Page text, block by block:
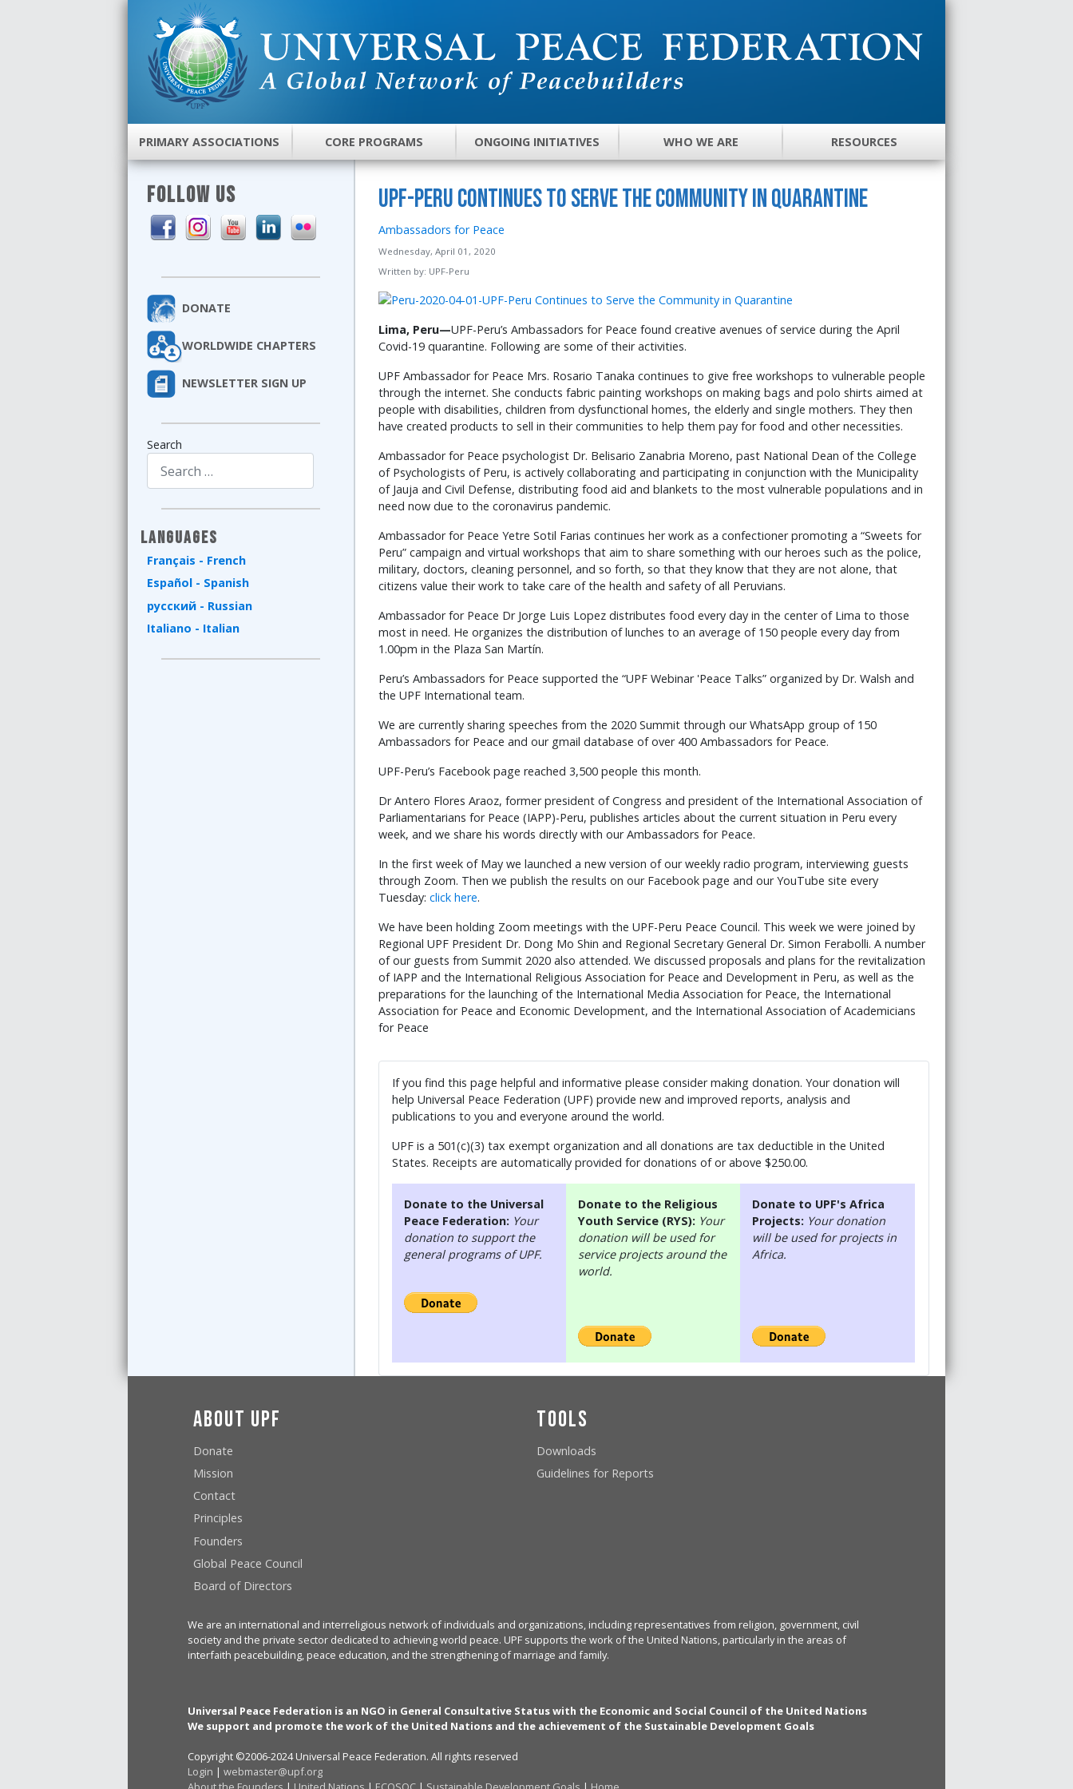
PRIMARY ASSOCIATIONS CORE PROGRAMS ONGOING INITIATIVES WHO WE ARE RESOURCES
FOLLOW US
DONATE
WORLDWIDE CHAPTERS
NEWSLETTER SIGN UP
Search
Languages
Français - French
Español - Spanish
русский - Russian
Italiano - Italian
UPF-Peru Continues to Serve the Community in Quarantine
Ambassadors for Peace
Wednesday, April 01, 2020
Written by: UPF-Peru
Lima, Peru—UPF-Peru’s Ambassadors for Peace found creative avenues of service during the April
Covid-19 quarantine. Following are some of their activities.
UPF Ambassador for Peace Mrs. Rosario Tanaka continues to give free workshops to vulnerable people
through the internet. She conducts fabric painting workshops on making bags and polo shirts aimed at
people with disabilities, children from dysfunctional homes, the elderly and single mothers. They then
have created products to sell in their communities to help them pay for food and other necessities.
Ambassador for Peace psychologist Dr. Belisario Zanabria Moreno, past National Dean of the College
of Psychologists of Peru, is actively collaborating and participating in conjunction with the Municipality
of Jauja and Civil Defense, distributing food aid and blankets to the most vulnerable populations and in
need now due to the coronavirus pandemic.
Ambassador for Peace Yetre Sotil Farias continues her work as a confectioner promoting a “Sweets for
Peru” campaign and virtual workshops that aim to share something with our heroes such as the police,
military, doctors, cleaning personnel, and so forth, so that they know that they are not alone, that
citizens value their work to take care of the health and safety of all Peruvians.
Ambassador for Peace Dr Jorge Luis Lopez distributes food every day in the center of Lima to those
most in need. He organizes the distribution of lunches to an average of 150 people every day from
1.00pm in the Plaza San Martín.
Peru’s Ambassadors for Peace supported the “UPF Webinar 'Peace Talks” organized by Dr. Walsh and
the UPF International team.
We are currently sharing speeches from the 2020 Summit through our WhatsApp group of 150
Ambassadors for Peace and our gmail database of over 400 Ambassadors for Peace.
UPF-Peru’s Facebook page reached 3,500 people this month.
Dr Antero Flores Araoz, former president of Congress and president of the International Association of
Parliamentarians for Peace (IAPP)-Peru, publishes articles about the current situation in Peru every
week, and we share his words directly with our Ambassadors for Peace.
In the first week of May we launched a new version of our weekly radio program, interviewing guests
through Zoom. Then we publish the results on our Facebook page and our YouTube site every
Tuesday: click here.
We have been holding Zoom meetings with the UPF-Peru Peace Council. This week we were joined by
Regional UPF President Dr. Dong Mo Shin and Regional Secretary General Dr. Simon Ferabolli. A number
of our guests from Summit 2020 also attended. We discussed proposals and plans for the revitalization
of IAPP and the International Religious Association for Peace and Development in Peru, as well as the
preparations for the launching of the International Media Association for Peace, the International
Association for Peace and Economic Development, and the International Association of Academicians
for Peace
If you find this page helpful and informative please consider making donation. Your donation will
help Universal Peace Federation (UPF) provide new and improved reports, analysis and
publications to you and everyone around the world.
UPF is a 501(c)(3) tax exempt organization and all donations are tax deductible in the United
States. Receipts are automatically provided for donations of or above $250.00.
Donate to the Universal
Peace Federation: Your
donation to support the
general programs of UPF.
Donate to the Religious
Youth Service (RYS): Your
donation will be used for
service projects around the
world.
Donate to UPF's Africa
Projects: Your donation
will be used for projects in
Africa.
About UPF
Donate
Mission
Contact
Principles
Founders
Global Peace Council
Board of Directors
Tools
Downloads
Guidelines for Reports
We are an international and interreligious network of individuals and organizations, including representatives from religion, government, civil
society and the private sector dedicated to achieving world peace. UPF supports the work of the United Nations, particularly in the areas of
interfaith peacebuilding, peace education, and the strengthening of marriage and family.
Universal Peace Federation is an NGO in General Consultative Status with the Economic and Social Council of the United Nations
We support and promote the work of the United Nations and the achievement of the Sustainable Development Goals
Copyright ©2006-2024 Universal Peace Federation. All rights reserved
Login | webmaster@upf.org